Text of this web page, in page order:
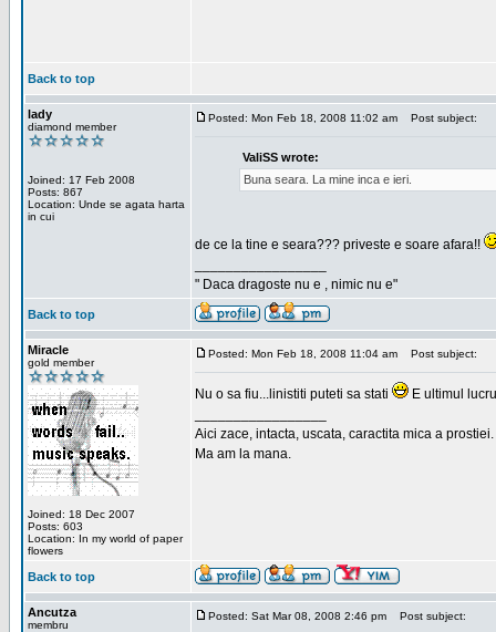
Back to top
lady
diamond member
Joined: 17 Feb 2008
Posts: 867
Location: Unde se agata harta
in cui
Posted: Mon Feb 18, 2008 11:02 am Post subject:
ValiSS wrote:
Buna seara. La mine inca e ieri.
de ce la tine e seara??? priveste e soare afara!!
" Daca dragoste nu e , nimic nu e"
Back to top
Miracle
gold member
Joined: 18 Dec 2007
Posts: 603
Location: In my world of paper
flowers
Posted: Mon Feb 18, 2008 11:04 am Post subject:
Nu o sa fiu...linistiti puteti sa stati
E ultimul
Aici zace, intacta, uscata, caractita mica a prostiei.
Ma am la mana.
Back to top
Ancutza
membru
Posted: Sat Mar 08, 2008 2:46 pm Post subject: